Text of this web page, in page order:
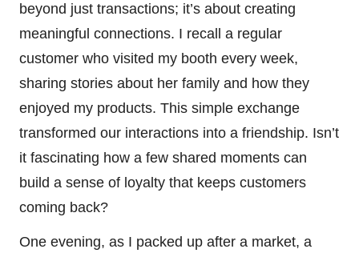
beyond just transactions; it’s about creating
meaningful connections. I recall a regular
customer who visited my booth every week,
sharing stories about her family and how they
enjoyed my products. This simple exchange
transformed our interactions into a friendship. Isn’t
it fascinating how a few shared moments can
build a sense of loyalty that keeps customers
coming back?
One evening, as I packed up after a market, a